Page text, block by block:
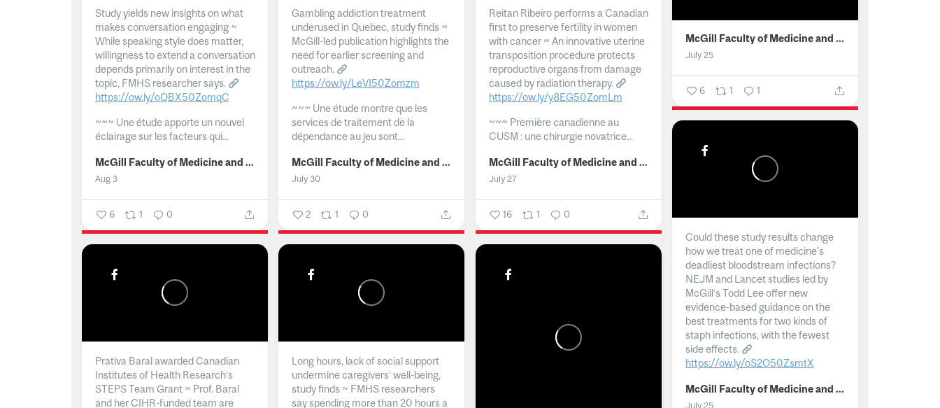
Study yields new insights on what
makes conversation engaging ~
While speaking style does matter,
willingness to extend a conversation
depends primarily on interest in the
topic, FMHS researcher says.
https://ow.ly/oQBX50ZomqC
~~~ Une étude apporte un nouvel
éclairage sur les facteurs qui...
McGill Faculty of Medicine and Health Sciences
Aug 3
6 1 0
Gambling addiction treatment
underused in Quebec, study finds ~
McGill-led publication highlights the
need for earlier screening and
outreach.
https://ow.ly/LeVI50Zomzm
~~~ Une étude montre que les
services de traitement de la
dépendance au jeu sont...
McGill Faculty of Medicine and Health Sciences
July 30
2 1 0
Reitan Ribeiro performs a Canadian
first to preserve fertility in women
with cancer ~ An innovative uterine
transposition procedure protects
reproductive organs from damage
caused by radiation therapy.
https://ow.ly/y8EG50ZomLm
~~~ Première canadienne au
CUSM : une chirurgie novatrice...
McGill Faculty of Medicine and Health Sciences
July 27
16 1 0
McGill Faculty of Medicine and Health Sciences
July 25
6 1 1
Could these study results change
how we treat one of medicine's
deadliest bloodstream infections?
NEJM and Lancet studies led by
McGill’s Todd Lee offer new
evidence-based guidance on the
best treatments for two kinds of
staph infections, with the fewest
side effects.
https://ow.ly/oS2O50ZsmtX
... McGill Faculty of Medicine and Health Sciences
July 25
Prativa Baral awarded Canadian
Institutes of Health Research’s
STEPS Team Grant ~ Prof. Baral
and her CIHR-funded team are
Long hours, lack of social support
undermine caregivers’ well-being,
study finds ~ FMHS researchers
say spending more than 20 hours a